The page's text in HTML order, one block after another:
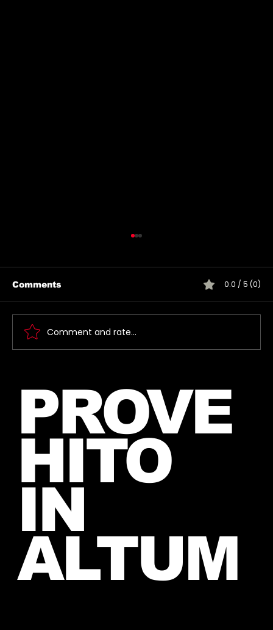
and Jared – July 27, 2026
Comments 0.0 / 5 (0)
Comment and rate...
PROVE
HITO
IN
ALTUM